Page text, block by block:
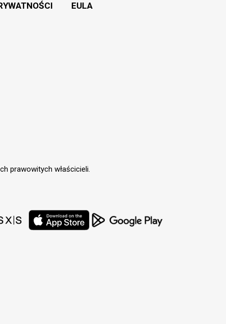
EULA
prawowitych właścicieli.